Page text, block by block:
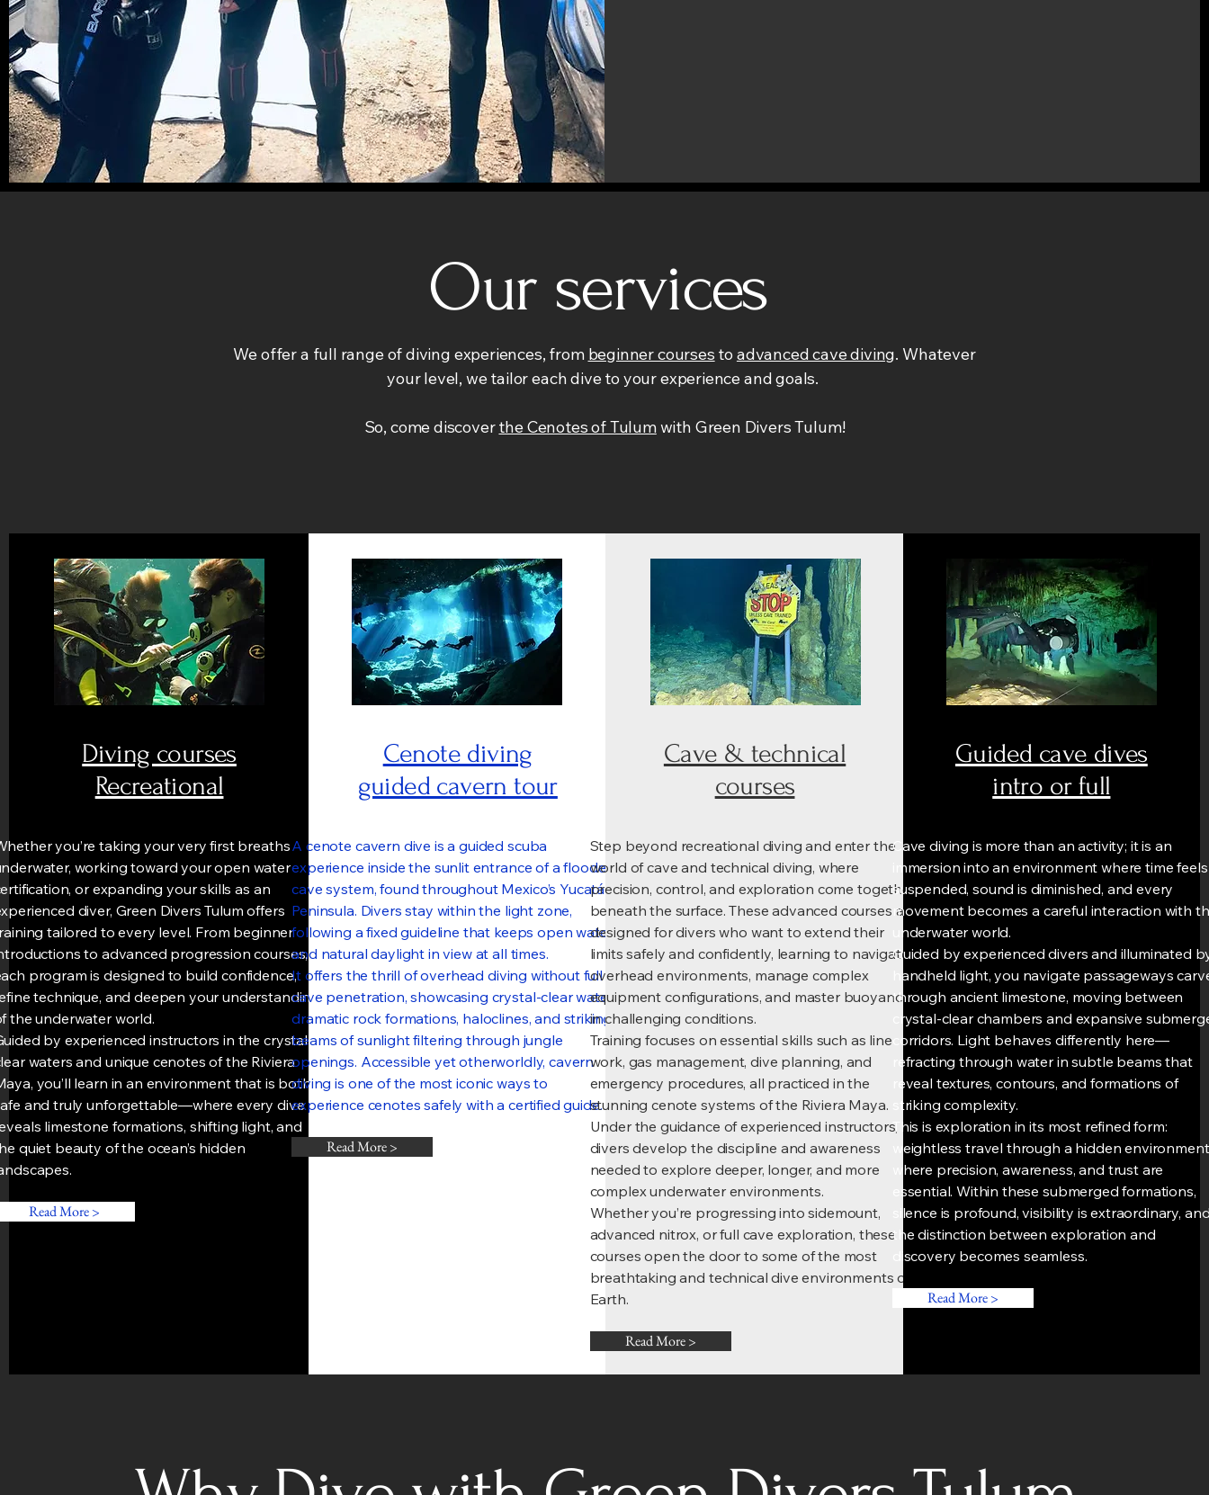
Our services
We offer a full range of diving experiences, from beginner courses to advanced cave diving. Whatever
your level, we tailor each dive to your experience and goals.
So, come discoverthe Cenotes of Tulumwith Green Divers Tulum!
Diving courses
Recreational
you’re taking your very first breaths
working toward your open water
or expanding your skills as an
diver, Green Divers Tulum offers
tailored to every level. From beginner
to advanced progression courses,
program is designed to build confidence,
technique, and deepen your understanding
the underwater world.
by experienced instructors in the crystal-
waters and unique cenotes of the Riviera
you’ll learn in an environment that is both
and truly unforgettable—where every dive
limestone formations, shifting light, and
quiet beauty of the ocean’s hidden
Read More >
Cenote diving
guided cavern tour
A cenote cavern dive is a guided scuba
experience inside the sunlit entrance of a flooded
cave system, found throughout Mexico’s Yucatán
Peninsula. Divers stay within the light zone,
following a fixed guideline that keeps open water
and natural daylight in view at all times.
It offers the thrill of overhead diving without full
cave penetration, showcasing crystal-clear water,
dramatic rock formations, haloclines, and striking
beams of sunlight filtering through jungle
openings. Accessible yet otherworldly, cavern
diving is one of the most iconic ways to
experience cenotes safely with a certified guide.
Read More >
Cave & technical
courses
Step beyond recreational diving and enter the
world of cave and technical diving, where
precision, control, and exploration come together
beneath the surface. These advanced courses are
designed for divers who want to extend their
limits safely and confidently, learning to navigate
overhead environments, manage complex
equipment configurations, and master buoyancy
in challenging conditions.
Training focuses on essential skills such as line
work, gas management, dive planning, and
emergency procedures, all practiced in the
stunning cenote systems of the Riviera Maya.
Under the guidance of experienced instructors,
divers develop the discipline and awareness
needed to explore deeper, longer, and more
complex underwater environments.
Whether you’re progressing into sidemount,
advanced nitrox, or full cave exploration, these
courses open the door to some of the most
breathtaking and technical dive environments on
Earth.
Read More >
Guided cave dives
intro or full
Cave diving is more than an activity; it is an
immersion into an environment where time feels
suspended, sound is diminished, and every
movement becomes a careful interaction with
underwater world.
Guided by experienced divers and illuminated
handheld light, you navigate passageways
through ancient limestone, moving between
crystal-clear chambers and expansive
corridors. Light behaves differently here—
refracting through water in subtle beams that
reveal textures, contours, and formations of
striking complexity.
This is exploration in its most refined form:
weightless travel through a hidden environment
where precision, awareness, and trust are
essential. Within these submerged formations,
silence is profound, visibility is extraordinary,
the distinction between exploration and
discovery becomes seamless.
Read More >